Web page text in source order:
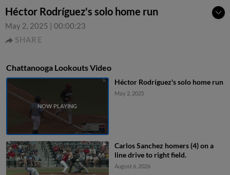
Héctor Rodríguez's solo home run
May 2, 2025 | 00:00:23
SHARE
Chattanooga Lookouts Video
Héctor Rodríguez's solo home run
May 2, 2025
Carlos Sanchez homers (4) on a
line drive to right field.
August 6, 2026